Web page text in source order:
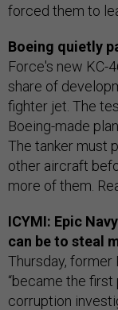
forced them to
Boeing quietly
Force's new KC-
share of
fighter jet. The
Boeing-made
The tanker must
other aircraft
more of them.
ICYMI: Epic
can be to steal
Thursday, former
“became the
corruption